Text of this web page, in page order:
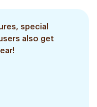
special
also get